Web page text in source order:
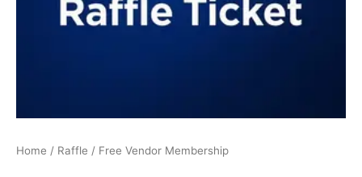
Home / Raffle / Free Vendor Membership